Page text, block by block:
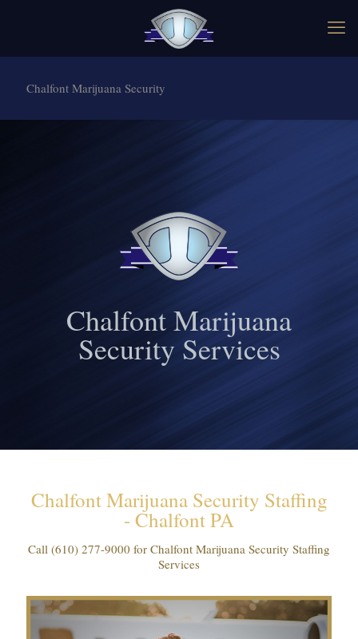
Chalfont Marijuana Security
Chalfont Marijuana
Security Services
Chalfont Marijuana Security Staffing
- Chalfont PA
Call (610) 277-9000 for Chalfont Marijuana Security Staffing
Services